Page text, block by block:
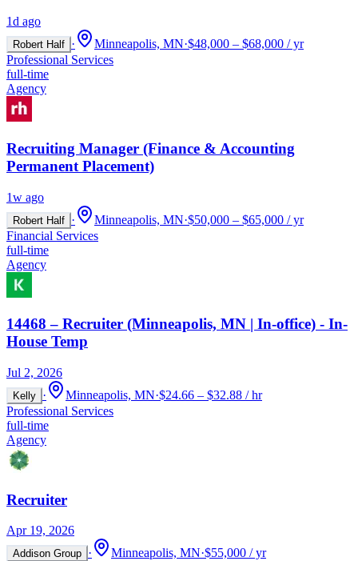
1d ago
Robert Half · Minneapolis, MN·$48,000 – $68,000 / yr
Professional Services
full-time
Agency
Recruiting Manager (Finance & Accounting
Permanent Placement)
1w ago
Robert Half · Minneapolis, MN·$50,000 – $65,000 / yr
Financial Services
full-time
Agency
14468 – Recruiter (Minneapolis, MN | In-office) - In-
House Temp
Jul 2, 2026
Kelly · Minneapolis, MN·$24.66 – $32.88 / hr
Professional Services
full-time
Agency
Recruiter
Apr 19, 2026
Addison Group · Minneapolis, MN·$55,000 / yr